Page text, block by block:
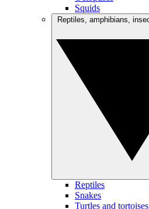
Squids
Reptiles
Snakes
Turtles and tortoises